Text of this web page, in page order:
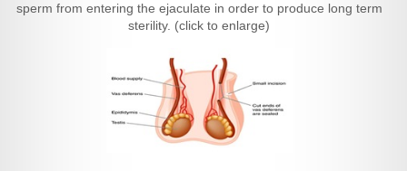
sperm from entering the ejaculate in order to produce long term
sterility. (click to enlarge)